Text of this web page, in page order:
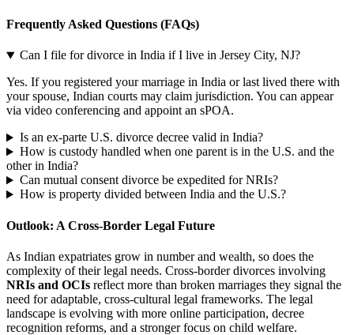
Frequently Asked Questions (FAQs)
Can I file for divorce in India if I live in Jersey City, NJ?
Yes. If you registered your marriage in India or last lived there with
your spouse, Indian courts may claim jurisdiction. You can appear
via video conferencing and appoint an sPOA.
Is an ex-parte U.S. divorce decree valid in India?
How is custody handled when one parent is in the U.S. and the
other in India?
Can mutual consent divorce be expedited for NRIs?
How is property divided between India and the U.S.?
Outlook: A Cross-Border Legal Future
As Indian expatriates grow in number and wealth, so does the
complexity of their legal needs. Cross-border divorces involving
NRIs and OCIs reflect more than broken marriages they signal the
need for adaptable, cross-cultural legal frameworks. The legal
landscape is evolving with more online participation, decree
recognition reforms, and a stronger focus on child welfare.